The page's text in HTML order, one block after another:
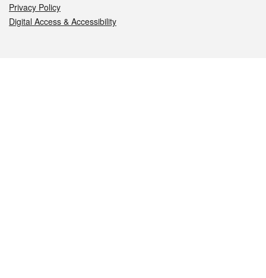
Privacy Policy
Digital Access & Accessibility